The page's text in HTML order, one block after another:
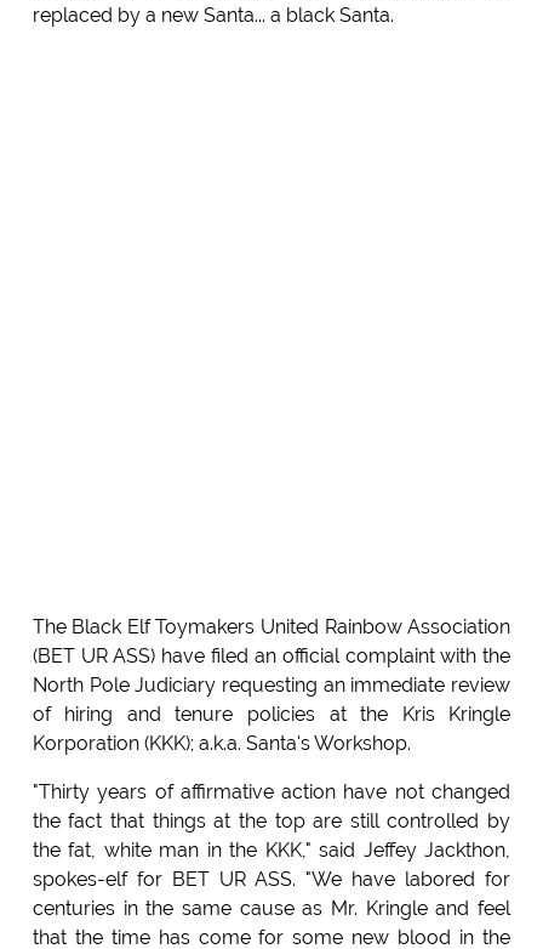
replaced by a new Santa... a black Santa.
The Black Elf Toymakers United Rainbow Association
(BET UR ASS) have filed an official complaint with the
North Pole Judiciary requesting an immediate review
of hiring and tenure policies at the Kris Kringle
Korporation (KKK); a.k.a. Santa's Workshop.
"Thirty years of affirmative action have not changed
the fact that things at the top are still controlled by
the fat, white man in the KKK," said Jeffey Jackthon,
spokes-elf for BET UR ASS. "We have labored for
centuries in the same cause as Mr. Kringle and feel
that the time has come for some new blood in the